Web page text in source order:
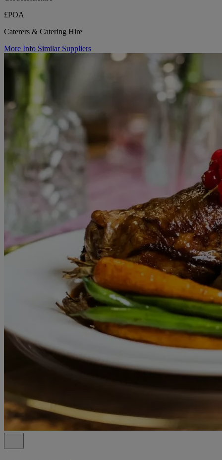
£POA
Caterers & Catering Hire
More Info Similar Suppliers